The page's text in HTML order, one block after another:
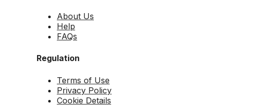
About Us
Help
FAQs
Regulation
Terms of Use
Privacy Policy
Cookie Details